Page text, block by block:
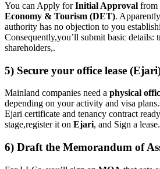
You can Apply forInitial Approval from
Economy & Tourism (DET).
authority has no objection to you
Consequently,you’ll submit basic details:
shareholders,.
5) Secure your office lease
Mainland companies need a physical
depending on your activity and visa
Ejari certificate and tenancy contract
stage,register it on Ejari, and Sign a lease.
6) Draft the Memorandum of